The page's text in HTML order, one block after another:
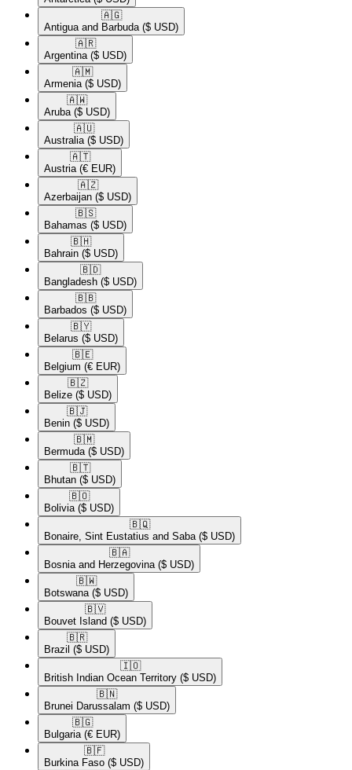
🇦🇬​
Antigua and Barbuda ($ USD)
🇦🇷​
Argentina ($ USD)
🇦🇲​
Armenia ($ USD)
🇦🇼​
Aruba ($ USD)
🇦🇺​
Australia ($ USD)
🇦🇹​
Austria (€ EUR)
🇦🇿​
Azerbaijan ($ USD)
🇧🇸​
Bahamas ($ USD)
🇧🇭​
Bahrain ($ USD)
🇧🇩​
Bangladesh ($ USD)
🇧🇧​
Barbados ($ USD)
🇧🇾​
Belarus ($ USD)
🇧🇪​
Belgium (€ EUR)
🇧🇿​
Belize ($ USD)
🇧🇯​
Benin ($ USD)
🇧🇲​
Bermuda ($ USD)
🇧🇹​
Bhutan ($ USD)
🇧🇴​
Bolivia ($ USD)
🇧🇶​
Bonaire, Sint Eustatius and Saba ($ USD)
🇧🇦​
Bosnia and Herzegovina ($ USD)
🇧🇼​
Botswana ($ USD)
🇧🇻​
Bouvet Island ($ USD)
🇧🇷​
Brazil ($ USD)
🇮🇴​
British Indian Ocean Territory ($ USD)
🇧🇳​
Brunei Darussalam ($ USD)
🇧🇬​
Bulgaria (€ EUR)
🇧🇫​
Burkina Faso ($ USD)